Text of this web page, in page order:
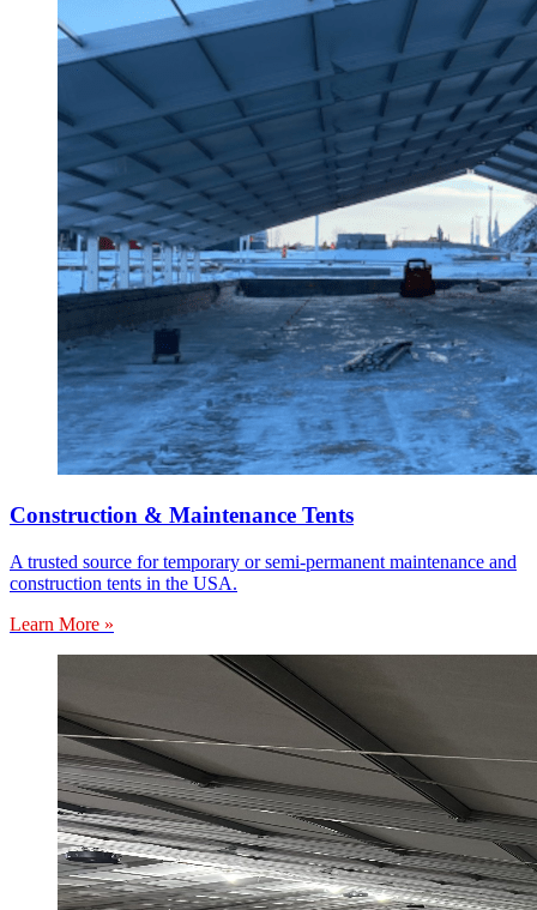
Construction & Maintenance Tents
A trusted source for temporary or semi-permanent maintenance and
construction tents in the USA.
Learn More »